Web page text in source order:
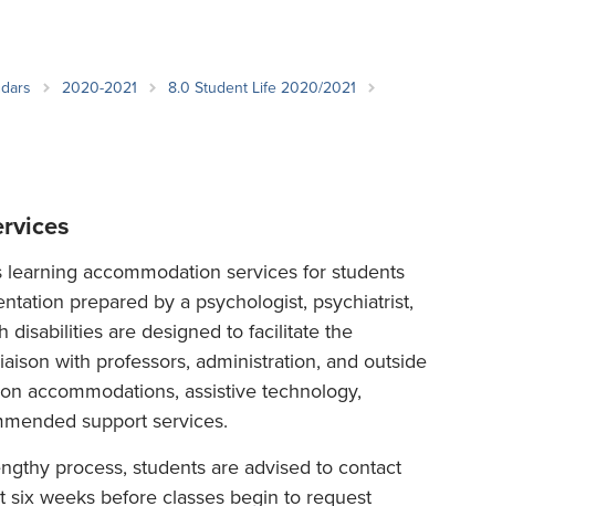
2020-2021
8.0 Student Life 2020/2021
accommodation services for students
prepared by a psychologist, psychiatrist,
disabilities are designed to facilitate the
with professors, administration, and outside
accommodations, assistive technology,
support services.
process, students are advised to contact
weeks before classes begin to request